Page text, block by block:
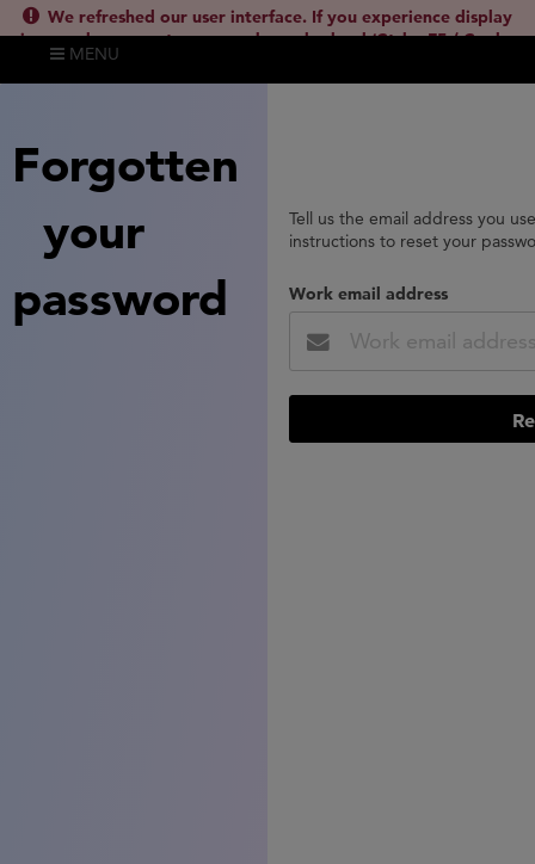
We refreshed our user interface. If you experience display
issues, please empty your cache and reload (Ctrl + F5 / Cmd +
Shift + R) or contact
MENU
Forgotten
your
password
Tell us the email address you
instructions to reset your
Work email address